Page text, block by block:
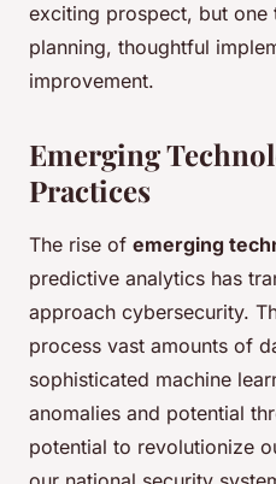
exciting prospect, but
planning, thoughtful
improvement.
Emerging
Practices
The rise of emerging
predictive analytics has
approach cybersecurity.
process vast amounts of
sophisticated machine
anomalies and potential
potential to revolutionize